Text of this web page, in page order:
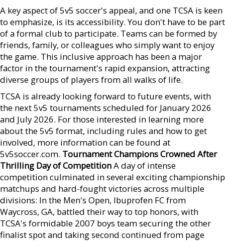
A key aspect of 5v5 soccer's appeal, and one TCSA is keen
to emphasize, is its accessibility. You don't have to be part
of a formal club to participate. Teams can be formed by
friends, family, or colleagues who simply want to enjoy
the game. This inclusive approach has been a major
factor in the tournament's rapid expansion, attracting
diverse groups of players from all walks of life.
TCSA is already looking forward to future events, with
the next 5v5 tournaments scheduled for January 2026
and July 2026. For those interested in learning more
about the 5v5 format, including rules and how to get
involved, more information can be found at
5v5soccer.com. Tournament Champions Crowned After
Thrilling Day of CompetitionA day of intense
competition culminated in several exciting championship
matchups and hard-fought victories across multiple
divisions: In the Men's Open, Ibuprofen FC from
Waycross, GA, battled their way to top honors, with
TCSA's formidable 2007 boys team securing the other
finalist spot and taking second continued from page